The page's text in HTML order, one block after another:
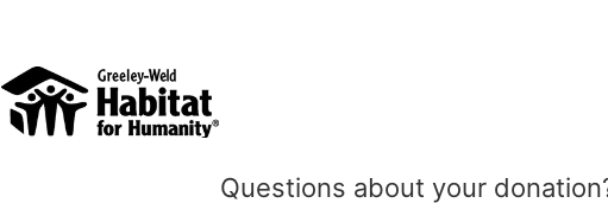
Questions about your